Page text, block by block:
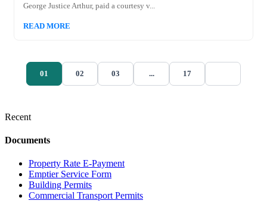
George Justice Arthur, paid a courtesy v...
READ MORE
01 02 03 ... 17
Recent
Documents
Property Rate E-Payment
Emptier Service Form
Building Permits
Commercial Transport Permits